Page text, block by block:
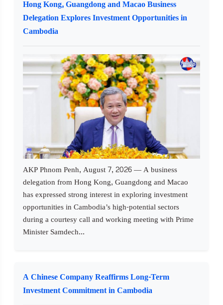
Hong Kong, Guangdong and Macao Business
Delegation Explores Investment Opportunities in
Cambodia
AKP Phnom Penh, August 7, 2026 — A business
delegation from Hong Kong, Guangdong and Macao
has expressed strong interest in exploring investment
opportunities in Cambodia’s high-potential sectors
during a courtesy call and working meeting with Prime
Minister Samdech...
A Chinese Company Reaffirms Long-Term
Investment Commitment in Cambodia